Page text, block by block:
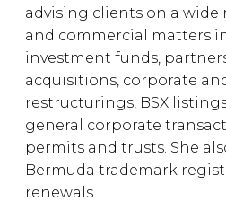
advising clients on a wide
and commercial matters
investment funds,
acquisitions, corporate
restructurings, BSX
general corporate
permits and trusts. She
Bermuda trademark
renewals.